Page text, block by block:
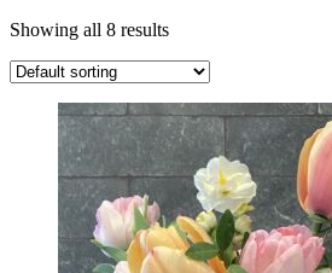
Showing all 8 results